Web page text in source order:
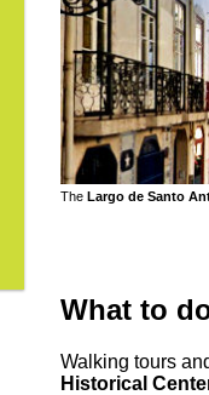
The Largo de Santo
What to
Walking tours
Historical